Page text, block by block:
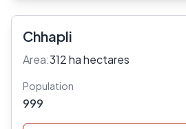
Chhapli
Area:312 ha hectares
Population
999